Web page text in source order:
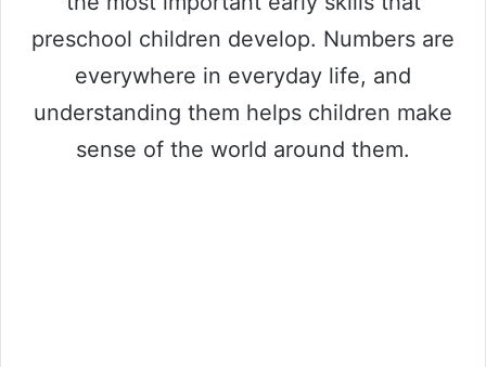
preschool children develop. Numbers are
everywhere in everyday life, and
understanding them helps children make
sense of the world around them.